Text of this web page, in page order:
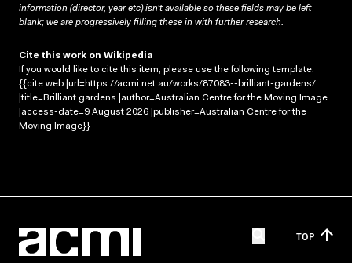
information (director, year etc) isn’t available so these fields may be left
blank; we are progressively filling these in with further research.
Cite this work on Wikipedia
If you would like to cite this item, please use the following template:
{{cite web |url=https://acmi.net.au/works/87083--brilliant-gardens/
|title=Brilliant gardens |author=Australian Centre for the Moving Image
|access-date=9 August 2026 |publisher=Australian Centre for the
Moving Image}}
TOP